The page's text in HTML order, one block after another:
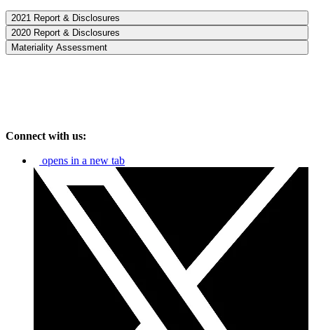
2021 Report & Disclosures
2020 Report & Disclosures
Materiality Assessment
Connect with us:
opens in a new tab